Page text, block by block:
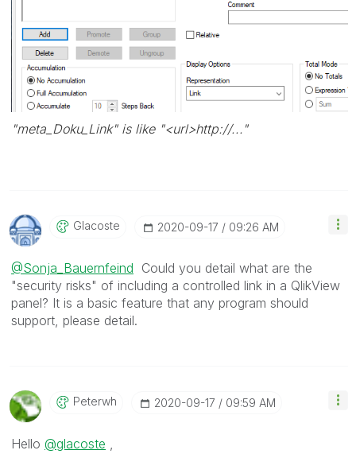
"meta_Doku_Link" is like "<url>http://..."
Glacoste ‎2020-09-17 09:26 AM
@Sonja_Bauernfeind Could you detail what are the
"security risks" of including a controlled link in a QlikView
panel? It is a basic feature that any program should
support, please detail.
Peterwh ‎2020-09-17 09:59 AM
Hello @glacoste